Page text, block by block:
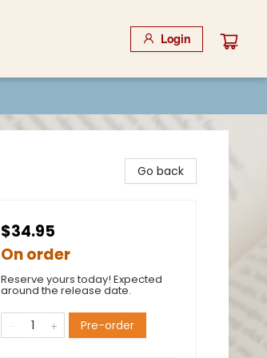
Login
Go back
$34.95
On order
Reserve yours today! Expected
around the release date.
Pre-order